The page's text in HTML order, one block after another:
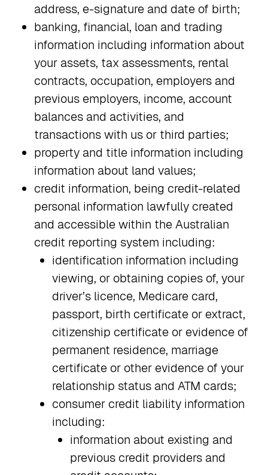
address, e-signature and date of birth;
banking, financial, loan and trading
information including information about
your assets, tax assessments, rental
contracts, occupation, employers and
previous employers, income, account
balances and activities, and
transactions with us or third parties;
property and title information including
information about land values;
credit information, being credit-related
personal information lawfully created
and accessible within the Australian
credit reporting system including:
identification information including
viewing, or obtaining copies of, your
driver’s licence, Medicare card,
passport, birth certificate or extract,
citizenship certificate or evidence of
permanent residence, marriage
certificate or other evidence of your
relationship status and ATM cards;
consumer credit liability information
including:
information about existing and
previous credit providers and